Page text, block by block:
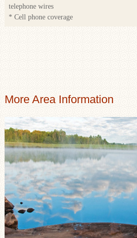
telephone wires
* Cell phone coverage
More Area Information